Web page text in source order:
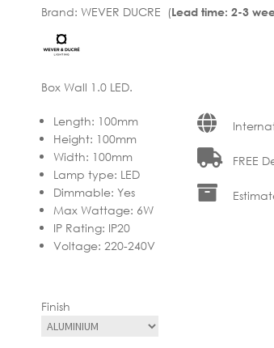
€227.50
Brand:WEVER DUCRE (Lead time: 2-3
Box Wall 1.0 LED.
Length: 100mm
Height: 100mm
Width: 100mm
Lamp type: LED
Dimmable:Yes
Max Wattage: 6W
IP Rating: IP20
Voltage:220-240V
FREE
Finish